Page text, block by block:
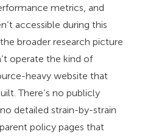
metrics, and
accessible during this
broader research picture
operate the kind of
heavy website that
There’s no publicly
detailed strain-by-strain
policy pages that